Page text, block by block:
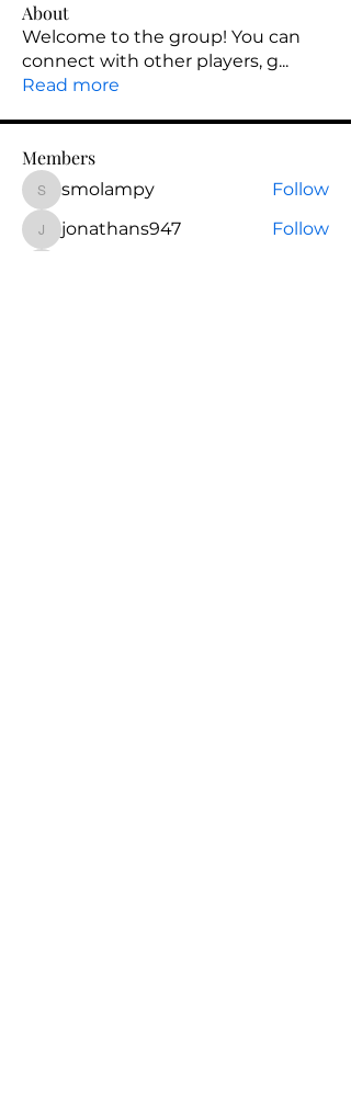
About
Welcome to the group! You can
connect with other players, g...
Read more
Members
smolampy
smolampy Follow
jonathans947
jonathans947 Follow